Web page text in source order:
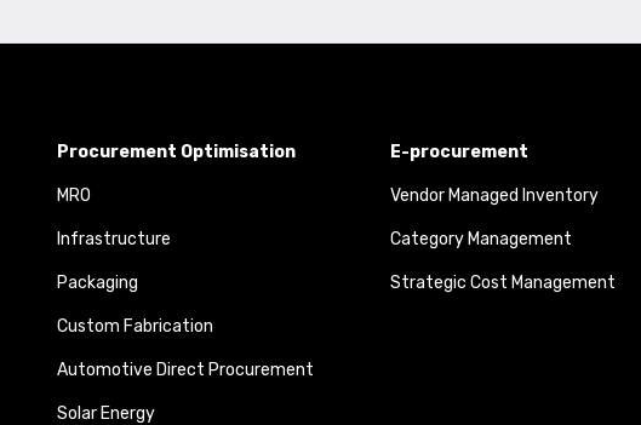
Procurement Optimisation
MRO
Infrastructure
Packaging
Custom Fabrication
Automotive Direct Procurement
Solar Energy
E-procurement
Vendor Managed Inventory
Category Management
Strategic Cost Management